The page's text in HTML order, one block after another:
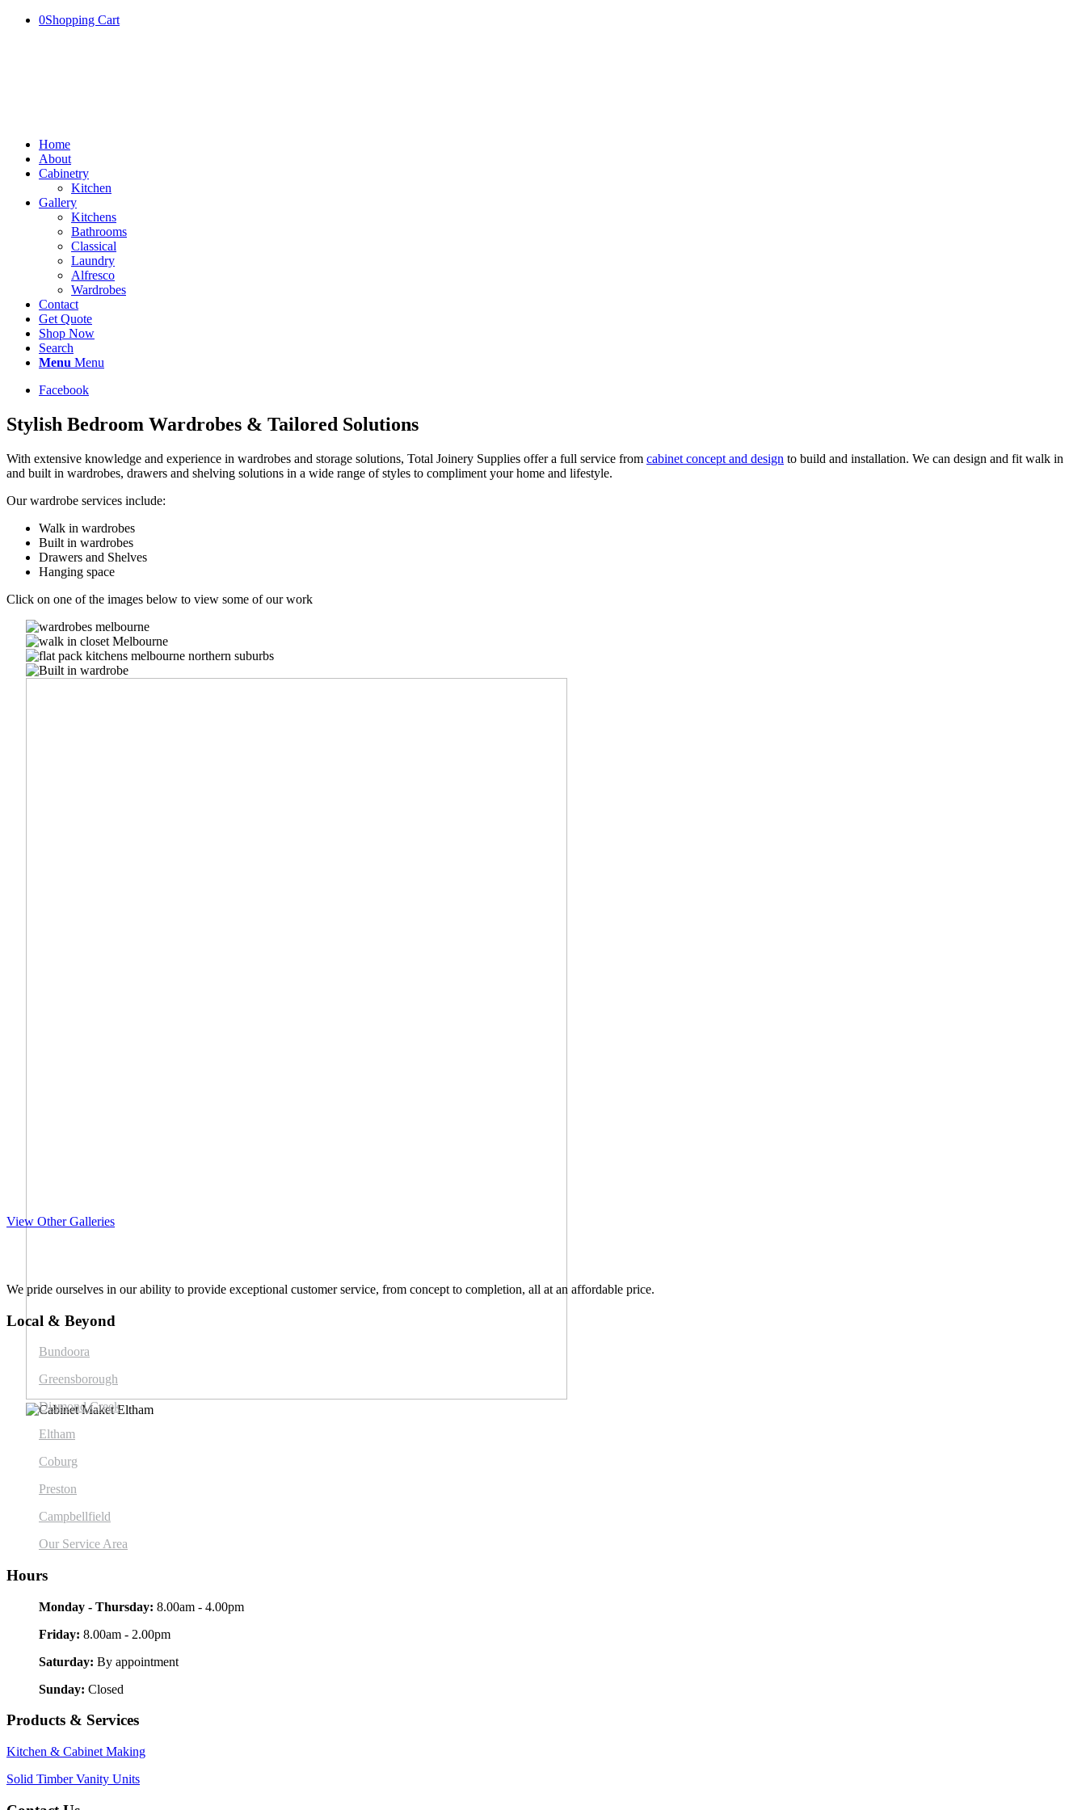
0Shopping Cart
Home
About
Cabinetry
Kitchen
Gallery
Kitchens
Bathrooms
Classical
Laundry
Alfresco
Wardrobes
Contact
Get Quote
Shop Now
Search
Menu Menu
Facebook
Stylish Bedroom Wardrobes & Tailored Solutions
With extensive knowledge and experience in wardrobes and storage solutions, Total Joinery Supplies offer a full service from cabinet concept and design to build and installation. We can design and fit walk in
and built in wardrobes, drawers and shelving solutions in a wide range of styles to compliment your home and lifestyle.
Our wardrobe services include:
Walk in wardrobes
Built in wardrobes
Drawers and Shelves
Hanging space
Click on one of the images below to view some of our work
View Other Galleries
We pride ourselves in our ability to provide exceptional customer service, from concept to completion, all at an affordable price.
Local & Beyond
Bundoora
Greensborough
Diamond Creek
Eltham
Coburg
Preston
Campbellfield
Our Service Area
Hours
Monday - Thursday: 8.00am - 4.00pm
Friday: 8.00am - 2.00pm
Saturday: By appointment
Sunday: Closed
Products & Services
Kitchen & Cabinet Making
Solid Timber Vanity Units